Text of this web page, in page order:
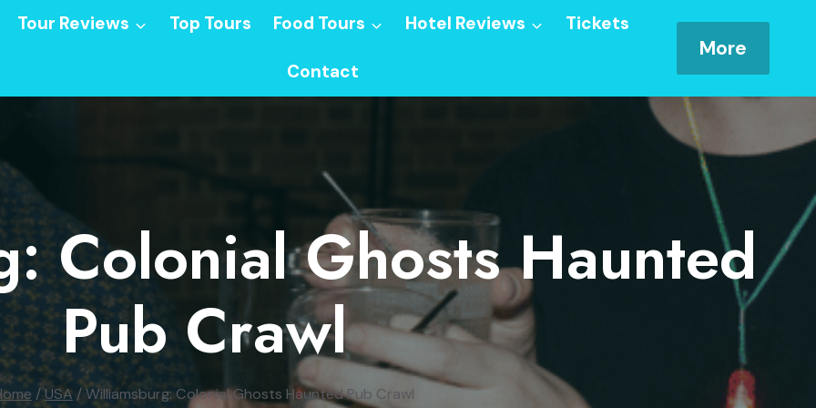
Tour Reviews Top Tours Food Tours Hotel Reviews Tickets
Contact
More
Colonial Ghosts Haunted
Pub Crawl
/USA /Williamsburg: Colonial Ghosts Haunted Pub Crawl